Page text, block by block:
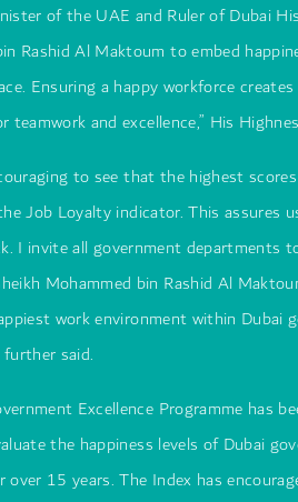
of the UAE and Ruler of Dubai
Rashid Al Maktoum to embed
Ensuring a happy workforce
and excellence,” His
to see that the highest
Job Loyalty indicator. This assures
I invite all government departments
Mohammed bin Rashid Al
work environment within Dubai
said.
Excellence Programme has
the happiness levels of Dubai
over 15 years. The Index has